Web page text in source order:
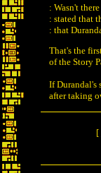
: Wasn't
: stated that
: that
That's the
of the Story
If Durandal's
after taking
[